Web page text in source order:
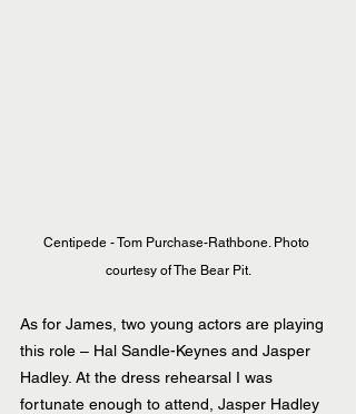
Centipede - Tom Purchase-Rathbone. Photo
courtesy of The Bear Pit.
As for James, two young actors are playing
this role – Hal Sandle-Keynes and Jasper
Hadley. At the dress rehearsal I was
fortunate enough to attend, Jasper Hadley